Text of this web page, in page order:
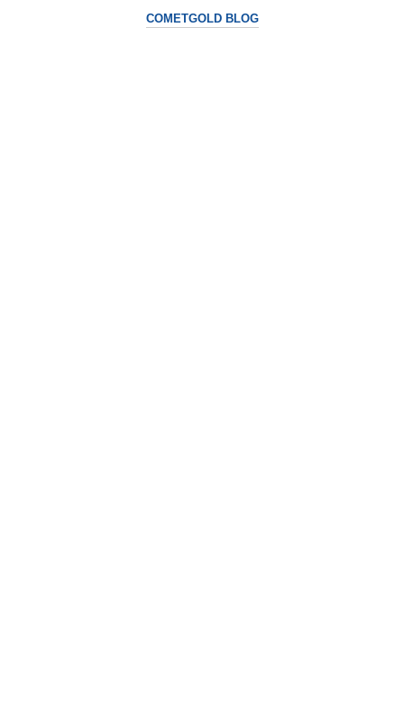
COMETGOLD BLOG